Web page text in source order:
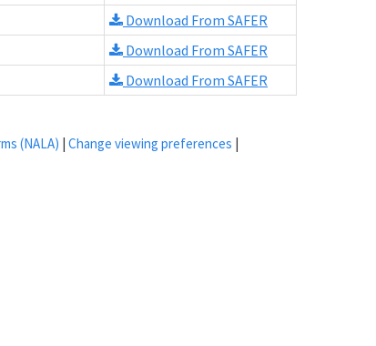
Download From SAFER
Download From SAFER
Download From SAFER
(NALA) | Change viewing preferences |